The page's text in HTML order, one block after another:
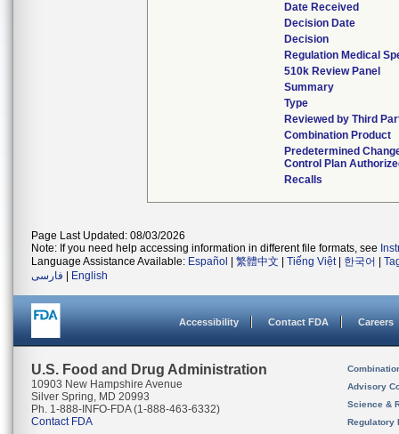
Date Received
Decision Date
Decision
Regulation Medical
510k Review Panel
Summary
Type
Reviewed by Third
Combination Product
Predetermined
Control Plan
Recalls
Page Last Updated: 08/03/2026
Note: If you need help accessing information in different file formats, see
Language Assistance Available: Español 繁體中文 Tiếng Việt| 한국어
فارسی
English
Accessibility Contact FDA Careers
U.S. Food and Drug Administration
10903 New Hampshire Avenue
Silver Spring, MD 20993
Ph. 1-888-INFO-FDA (1-888-463-6332)
Contact FDA
Advisory
Science &
Regulatory